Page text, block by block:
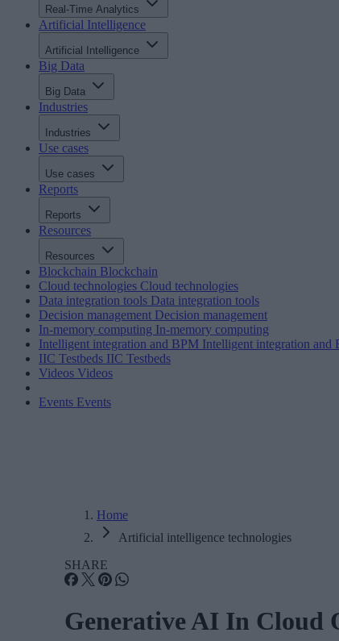
Real-Time Analytics
Artificial Intelligence
Artificial Intelligence
Big Data
Big Data
Industries
Industries
Use cases
Use cases
Reports
Reports
Resources
Resources
Blockchain Blockchain
Cloud technologies Cloud technologies
Data integration tools Data integration tools
Decision management Decision management
In-memory computing In-memory computing
Intelligent integration and BPM Intelligent integration and
IIC Testbeds IIC Testbeds
Videos Videos
Events Events
Home
Artificial intelligence technologies
SHARE
Generative AI In Cloud